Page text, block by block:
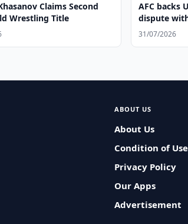
Claims Second
Wrestling Title
AFC backs
dispute
31/07/2026
ABOUT US
About Us
Condition of Use
Privacy Policy
Our Apps
Advertisement